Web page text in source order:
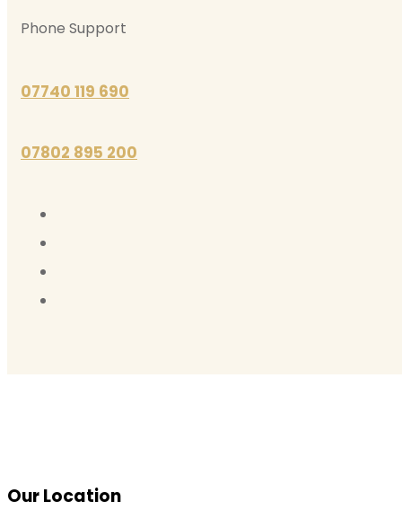
Phone Support
07740 119 690
07802 895 200
Our Location